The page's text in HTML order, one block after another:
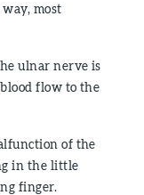
most
ulnar nerve is
flow to the
of the
in the little
finger.